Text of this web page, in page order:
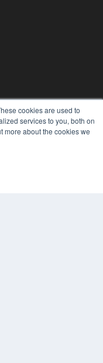
cookies are used to
services to you, both on
more about the cookies we